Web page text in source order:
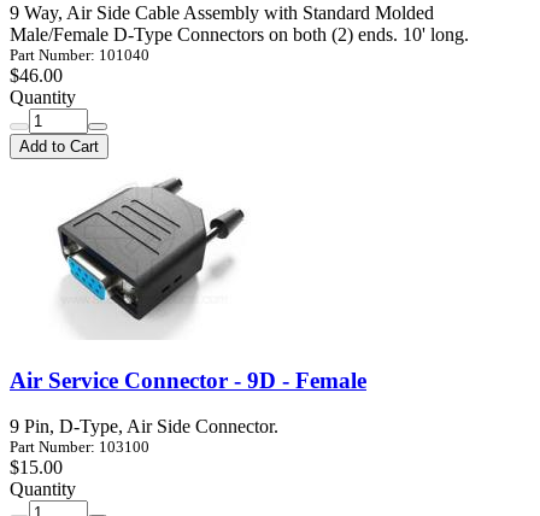
9 Way, Air Side Cable Assembly with Standard Molded
Male/Female D-Type Connectors on both (2) ends. 10' long.
Part Number: 101040
$46.00
Quantity
Add to Cart
Air Service Connector - 9D - Female
9 Pin, D-Type, Air Side Connector.
Part Number: 103100
$15.00
Quantity